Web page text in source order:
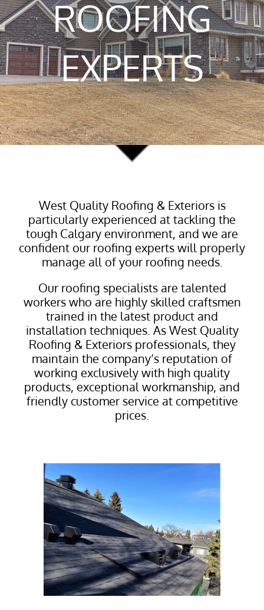
ROOFING
EXPERTS
West Quality Roofing & Exteriors is
particularly experienced at tackling the
tough Calgary environment, and we are
confident our roofing experts will properly
manage all of your roofing needs.
Our roofing specialists are talented
workers who are highly skilled craftsmen
trained in the latest product and
installation techniques. As West Quality
Roofing & Exteriors professionals, they
maintain the company’s reputation of
working exclusively with high quality
products, exceptional workmanship, and
friendly customer service at competitive
prices.